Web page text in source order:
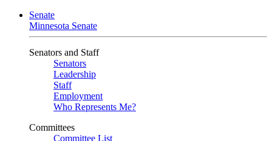
Senate
Minnesota Senate
Senators and Staff
Senators
Leadership
Staff
Employment
Who Represents Me?
Committees
Committee List